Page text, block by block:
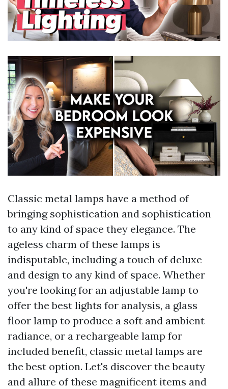
Classic metal lamps have a method of
bringing sophistication and sophistication
to any kind of space they elegance. The
ageless charm of these lamps is
indisputable, including a touch of deluxe
and design to any kind of space. Whether
you're looking for an adjustable lamp to
offer the best lights for analysis, a glass
floor lamp to produce a soft and ambient
radiance, or a rechargeable lamp for
included benefit, classic metal lamps are
the best option. Let's discover the beauty
and allure of these magnificent items and